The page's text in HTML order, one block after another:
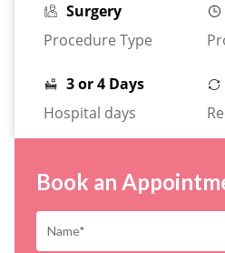
Surgery
Procedure Type
3 or 4 Days
Hospital days
Book an